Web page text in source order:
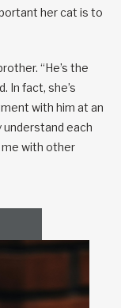
her cat is to
“He’s the
In fact, she’s
with him at an
understand each
me with other